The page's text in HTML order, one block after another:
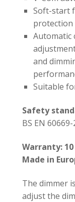
Soft-start
protection
Automatic
and
Suitable
Safety
BS EN
Warranty:
Made in
The dimmer
adjust the